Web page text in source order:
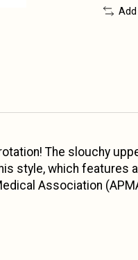
The slouchy
style, which
Association